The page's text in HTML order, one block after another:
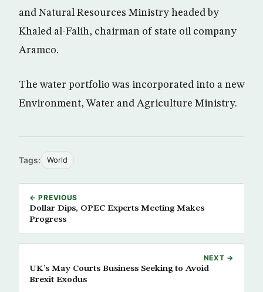
and Natural Resources Ministry headed by
Khaled al-Falih, chairman of state oil company
Aramco.
The water portfolio was incorporated into a new
Environment, Water and Agriculture Ministry.
Tags: World
← PREVIOUS
Dollar Dips, OPEC Experts Meeting Makes
Progress
NEXT →
UK’s May Courts Business Seeking to Avoid
Brexit Exodus